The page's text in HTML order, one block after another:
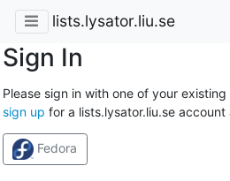
lists.lysator.liu.se
Sign In
Please sign in with one of your
sign up for a lists.lysator.liu.se
Fedora